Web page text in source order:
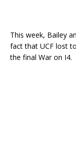
This week, Bailey
fact that UCF lost
the final War on I4.